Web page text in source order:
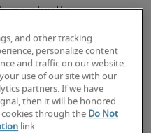
you shortly.
and other tracking
personalize content
and traffic on our website.
use of our site with our
partners. If we have
then it will be honored.
cookies through the Do Not
link.